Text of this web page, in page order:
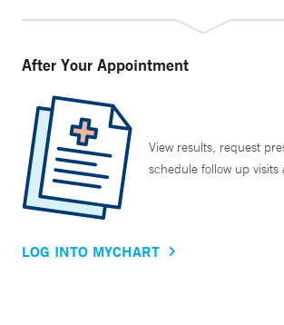
After Your Appointment
View results, request
schedule follow up visits
LOG INTO MYCHART